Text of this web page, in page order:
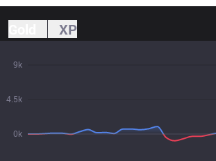
XP
0k
4.5k
9k